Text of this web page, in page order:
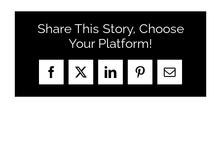
Share This Story, Choose
Your Platform!
Facebook
X LinkedInPinterestEmail